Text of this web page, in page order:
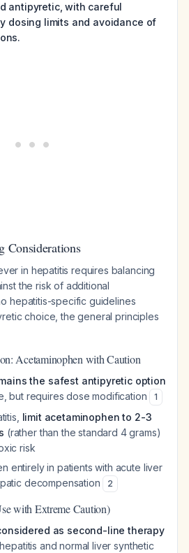
antipyretic, with careful
dosing limits and avoidance of
Considerations
in hepatitis requires balancing
the risk of additional
hepatitis-specific guidelines
choice, the general principles
Acetaminophen with Caution
the safest antipyretic option
but requires dose modification
1
limit acetaminophen to 2-3
(rather than the standard 4 grams)
risk
entirely in patients with acute liver
decompensation
2
with Extreme Caution)
as second-line therapy
and normal liver synthetic